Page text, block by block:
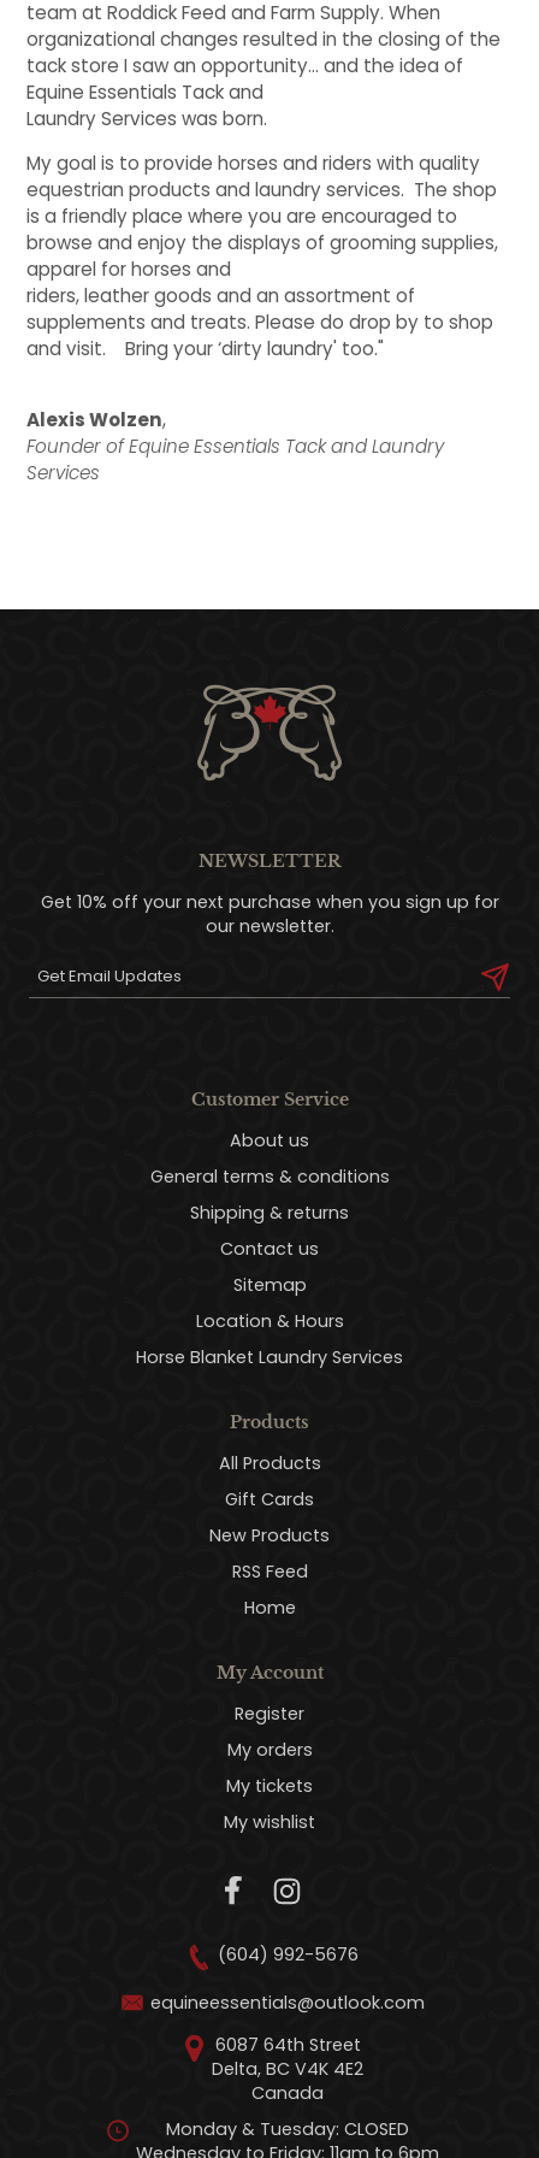
team at Roddick Feed and Farm Supply. When
organizational changes resulted in the closing of the
tack store I saw an opportunity… and the idea of
Equine Essentials Tack and
Laundry Services was born.
My goal is to provide horses and riders with quality
equestrian products and laundry services. The shop
is a friendly place where you are encouraged to
browse and enjoy the displays of grooming supplies,
apparel for horses and
riders, leather goods and an assortment of
supplements and treats. Please do drop by to shop
and visit. Bring your ‘dirty laundry' too."
Alexis Wolzen,
Founder of Equine Essentials Tack and Laundry
Services
NEWSLETTER
Get 10% off your next purchase when you sign up for
our newsletter.
Customer Service
About us
General terms & conditions
Shipping & returns
Contact us
Sitemap
Location & Hours
Horse Blanket Laundry Services
Products
All Products
Gift Cards
New Products
RSS Feed
Home
My Account
Register
My orders
My tickets
My wishlist
(604) 992-5676
equineessentials@outlook.com
6087 64th Street
Delta, BC V4K 4E2
Canada
Monday & Tuesday: CLOSED
Wednesday to Friday: 11am to 6pm
QUILTS & LINERS
ACCESSORIES
MENS APPAREL